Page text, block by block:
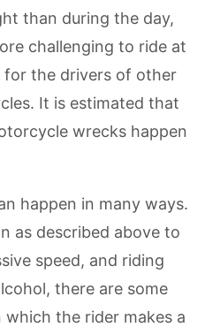
than during the day,
challenging to ride at
the drivers of other
It is estimated that
wrecks happen
happen in many ways.
as described above to
speed, and riding
there are some
the rider makes a